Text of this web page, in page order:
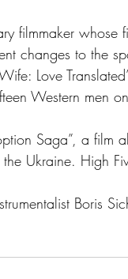
filmmaker whose
changes to the
Love
Western men
Saga”, a film
Ukraine. High
Boris